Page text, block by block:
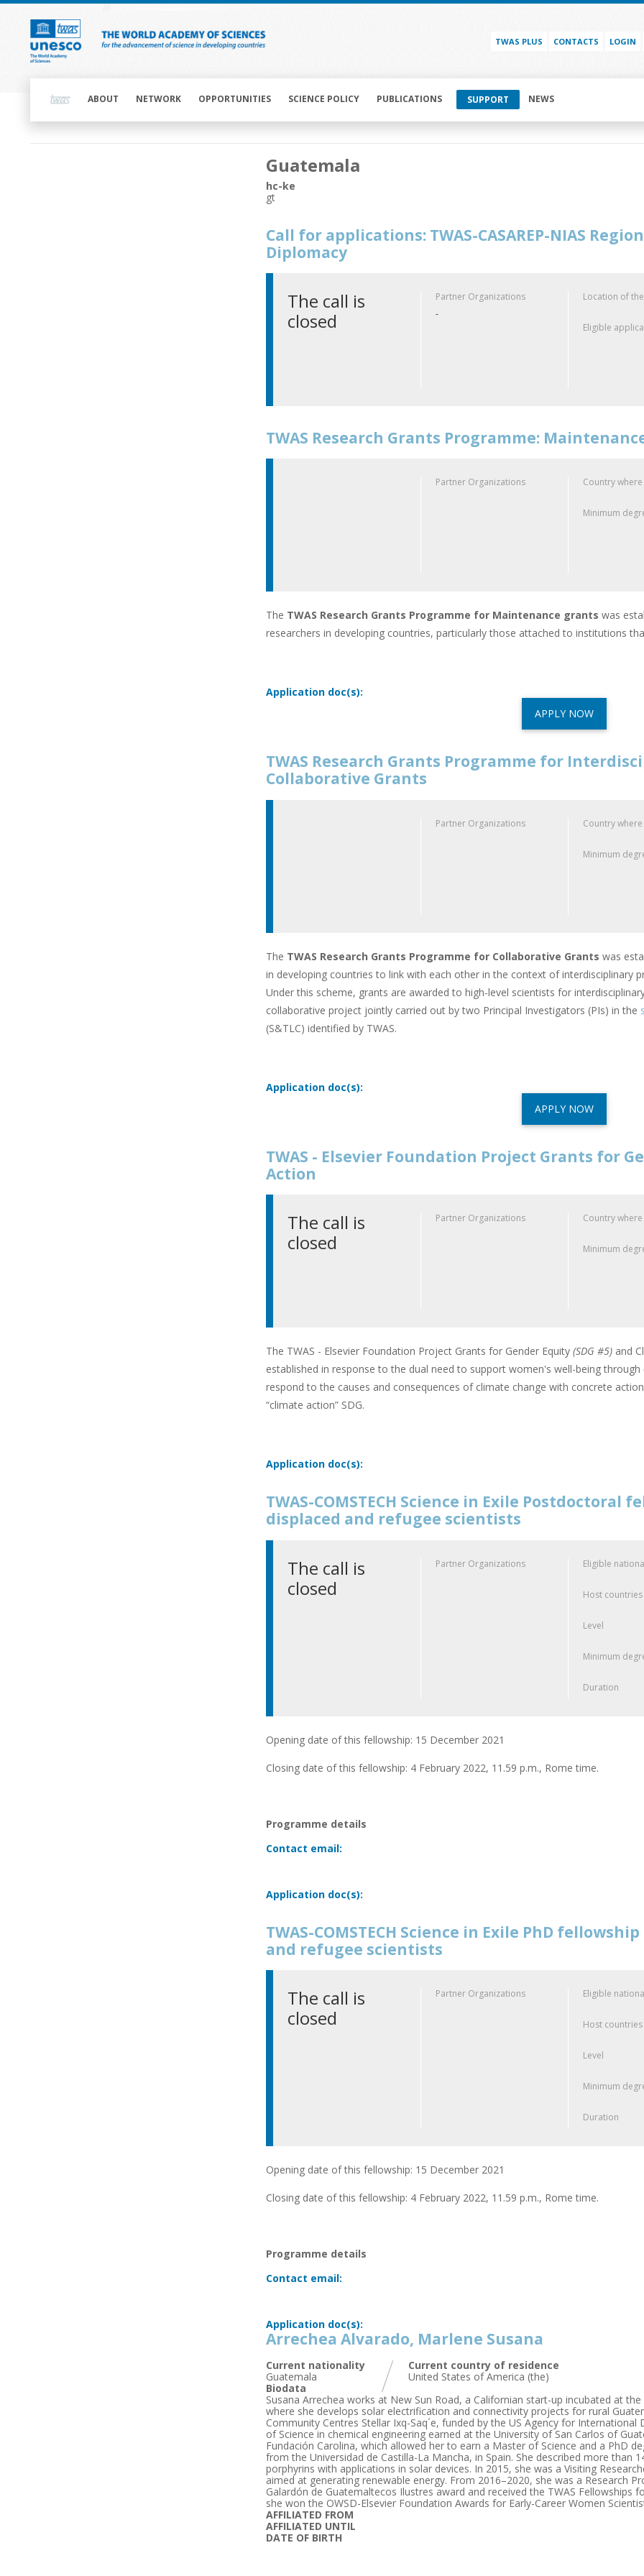
Skip
content
TWAS PLUS CONTACTS LOGIN
navigationABOUT NETWORK OPPORTUNITIES SCIENCE POLICY PUBLICATIONS SUPPORT NEWS
Guatemala
hc-ke
gt
Call for applications: TWAS-CASAREP-NIAS
Diplomacy
The call is
closed
Partner Organizations
-
Location of
Eligible
TWAS Research Grants Programme:
Partner Organizations Country
Minimum
The TWAS Research Grants Programme for Maintenance grants was
researchers in developing countries, particularly those attached to institutions
Application doc(s):
APPLY NOW
TWAS Research Grants Programme for
Collaborative Grants
Partner Organizations Country
Minimum
The TWAS Research Grants Programme for Collaborative Grants was
in developing countries to link with each other in the context of interdisciplinary
Under this scheme, grants are awarded to high-level scientists for
collaborative project jointly carried out by two Principal Investigators (PIs) in the
(S&TLC) identified by TWAS.
Application doc(s):
APPLY NOW
TWAS - Elsevier Foundation Project Grants for
Action
The call is
closed
Partner Organizations Country
Minimum
The TWAS - Elsevier Foundation Project Grants for Gender Equity (SDG #5) and
established in response to the dual need to support women's well-being
respond to the causes and consequences of climate change with concrete
“climate action” SDG.
Application doc(s):
TWAS-COMSTECH Science in Exile
displaced and refugee scientists
The call is
closed
Partner Organizations Eligible
Host countries
Level
Minimum
Duration
Opening date of this fellowship: 15 December 2021
Closing date of this fellowship: 4 February 2022, 11.59 p.m., Rome time.
Programme details
Contact email:
Application doc(s):
TWAS-COMSTECH Science in Exile PhD
and refugee scientists
The call is
closed
Partner Organizations Eligible
Host countries
Level
Minimum
Duration
Opening date of this fellowship: 15 December 2021
Closing date of this fellowship: 4 February 2022, 11.59 p.m., Rome time.
Programme details
Contact email:
Application doc(s):
Arrechea Alvarado, Marlene Susana
Current nationality
Guatemala
Current country of residence
United States of America (the)
Biodata
Susana Arrechea works at New Sun Road, a Californian start-up incubated at
where she develops solar electrification and connectivity projects for rural
Community Centres Stellar Ixq-Saq´e, funded by the US Agency for
of Science in chemical engineering earned at the University of San Carlos of
Fundación Carolina, which allowed her to earn a Master of Science and a PhD
from the Universidad de Castilla-La Mancha, in Spain. She described more than
porphyrins with applications in solar devices. In 2015, she was a Visiting
aimed at generating renewable energy. From 2016–2020, she was a Research
Galardón de Guatemaltecos Ilustres award and received the TWAS Fellowships
she won the OWSD-Elsevier Foundation Awards for Early-Career Women
AFFILIATED FROM
AFFILIATED UNTIL
DATE OF BIRTH